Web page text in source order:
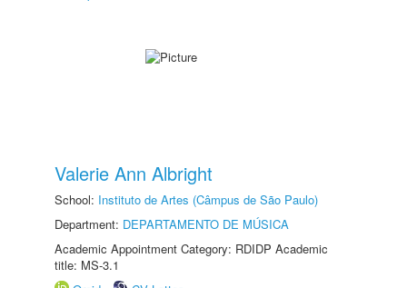
Valerie Ann Albright
School: Instituto de Artes (Câmpus de São Paulo)
Department: DEPARTAMENTO DE MÚSICA
Academic Appointment Category: RDIDP Academic
title: MS-3.1